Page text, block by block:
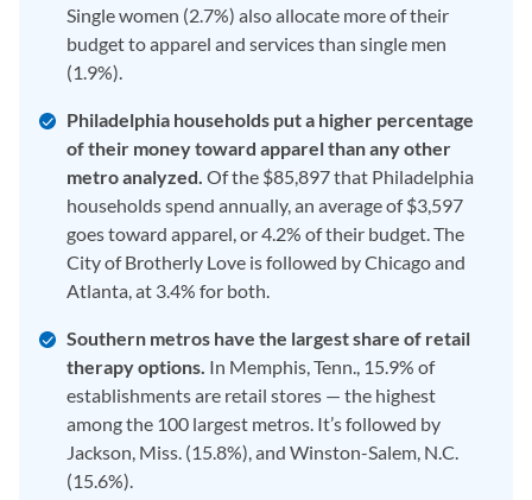
Single women (2.7%) also allocate more of their
budget to apparel and services than single men
(1.9%).
Philadelphia households put a higher percentage
of their money toward apparel than any other
metro analyzed. Of the $85,897 that Philadelphia
households spend annually, an average of $3,597
goes toward apparel, or 4.2% of their budget. The
City of Brotherly Love is followed by Chicago and
Atlanta, at 3.4% for both.
Southern metros have the largest share of retail
therapy options. In Memphis, Tenn., 15.9% of
establishments are retail stores — the highest
among the 100 largest metros. It’s followed by
Jackson, Miss. (15.8%), and Winston-Salem, N.C.
(15.6%).